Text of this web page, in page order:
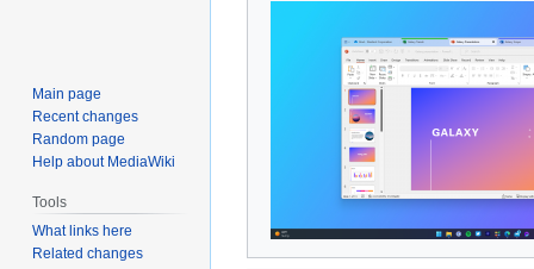
Main page
Recent changes
Random page
Help about MediaWiki
Tools
What links here
Related changes